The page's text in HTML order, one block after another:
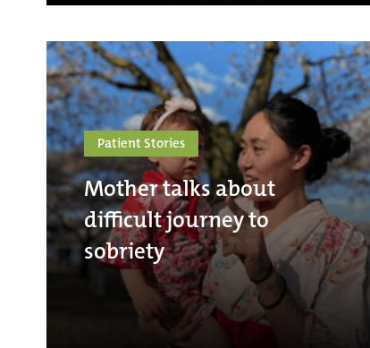
Patient Stories
Mother talks about
difficult journey to
sobriety